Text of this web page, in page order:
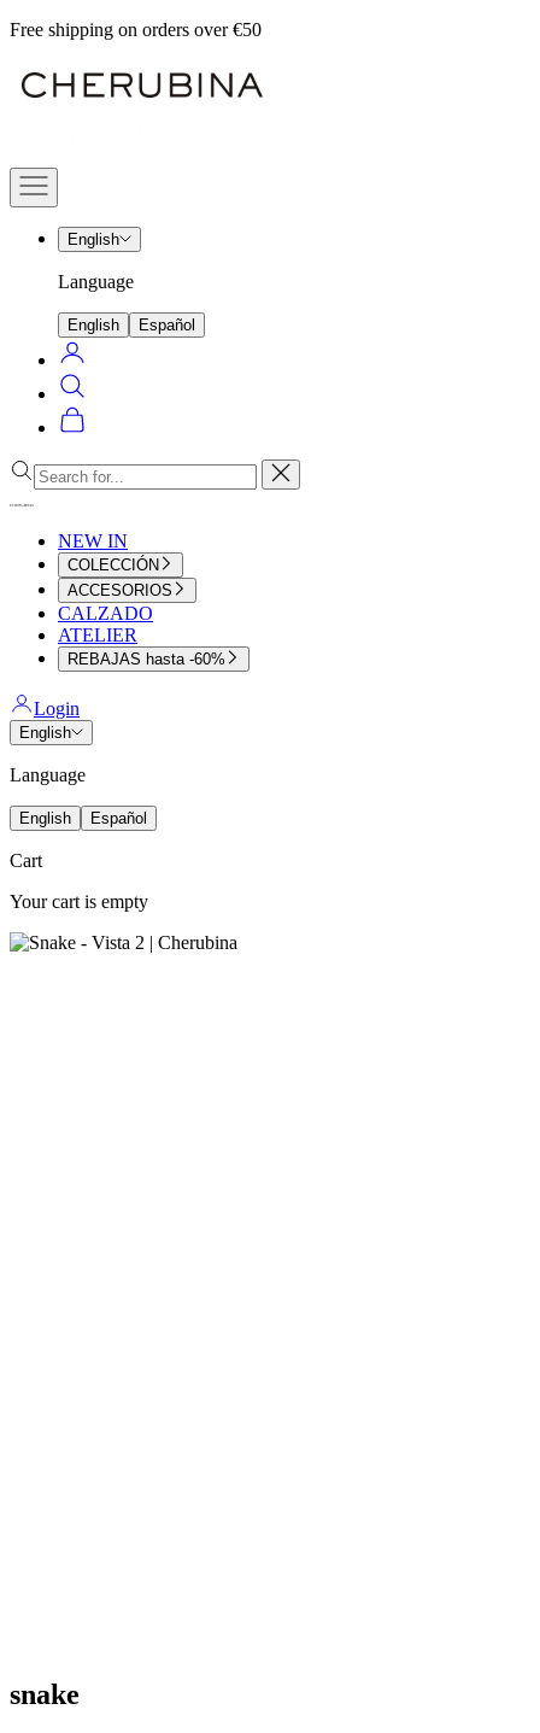
Skip
content
Free shipping on orders over €50
Cherubina
Official
Navigation
menu
English
Language
English Español
Login
Search
Cart
Close
NEW IN
COLECCIÓN
ACCESORIOS
CALZADO
ATELIER
REBAJAS hasta -60%
Login
English
Language
English Español
Cart
Your cart is empty
snake